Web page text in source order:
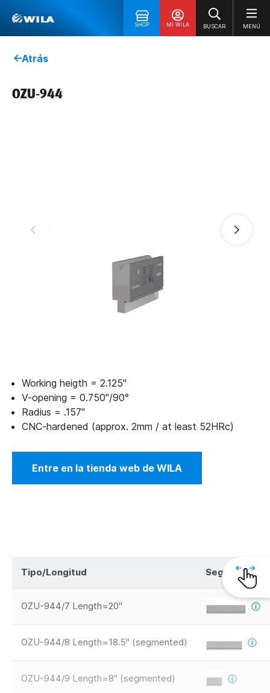
SHOP MI WILA BUSCAR MENÚ
Atrás
OZU-944
Working heigth = 2.125"
V-opening = 0.750"/90°
Radius = .157"
CNC-hardened (approx. 2mm / at least 52HRc)
Entre en la tienda web de WILA
Tipo/Longitud Segmentos
OZU-944/7 Length=20"
OZU-944/8 Length=18.5" (segmented)
OZU-944/9 Length=8" (segmented)